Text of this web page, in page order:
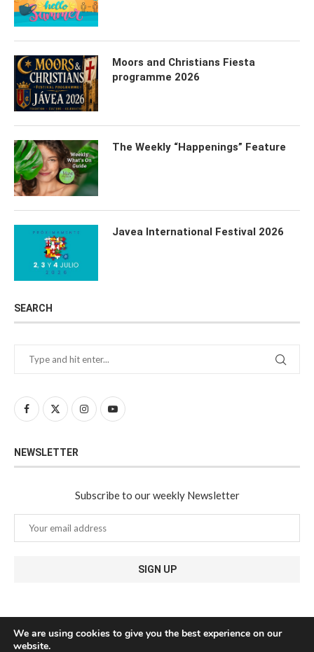
Moors and Christians Fiesta
programme 2026
The Weekly “Happenings” Feature
Javea International Festival 2026
SEARCH
NEWSLETTER
Subscribe to our weekly Newsletter
We are using cookies to give you the best experience on our
website.